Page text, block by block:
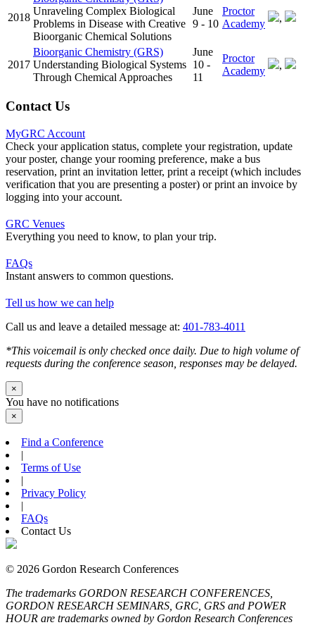
2018
Unraveling Complex Biological
Problems in Disease with Creative
Bioorganic Chemical Solutions
June
9 - 10
Proctor
Academy
,
2017
Bioorganic Chemistry (GRS)
Understanding Biological Systems
Through Chemical Approaches
June
10 -
11
Proctor
Academy
,
Contact Us
MyGRC Account
Check your application status, complete your registration, update
your poster, change your rooming preference, make a bus
reservation, print an invitation letter, print a receipt (which includes
verification that you are presenting a poster) or print an invoice by
logging into your account.
GRC Venues
Everything you need to know, to plan your trip.
FAQs
Instant answers to common questions.
Tell us how we can help
Call us and leave a detailed message at: 401-783-4011
*This voicemail is only checked once daily. Due to high volume of
requests during the conference season, responses may be delayed.
×
You have no notifications
×
Find a Conference
|
Terms of Use
|
Privacy Policy
|
FAQs
Contact Us
© 2026 Gordon Research Conferences
The trademarks GORDON RESEARCH CONFERENCES,
GORDON RESEARCH SEMINARS, GRC, GRS and POWER
HOUR are trademarks owned by Gordon Research Conferences